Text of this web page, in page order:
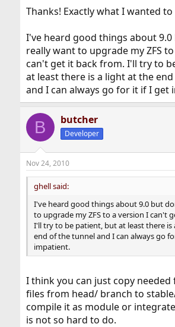
Thanks! Exactly what I wanted to
I've heard good things about
really want to upgrade my ZFS
can't get it back from. I'll try to
at least there is a light at the
and I can always go for it if I get
B butcher
Developer
Nov 24, 2010
ghell said:
I've heard good things about 9.0 but
to upgrade my ZFS to a version I can't
I'll try to be patient, but at least there is
end of the tunnel and I can always go
impatient.
I think you can just copy needed
files from head/ branch to
compile it as module or
is not so hard to do.